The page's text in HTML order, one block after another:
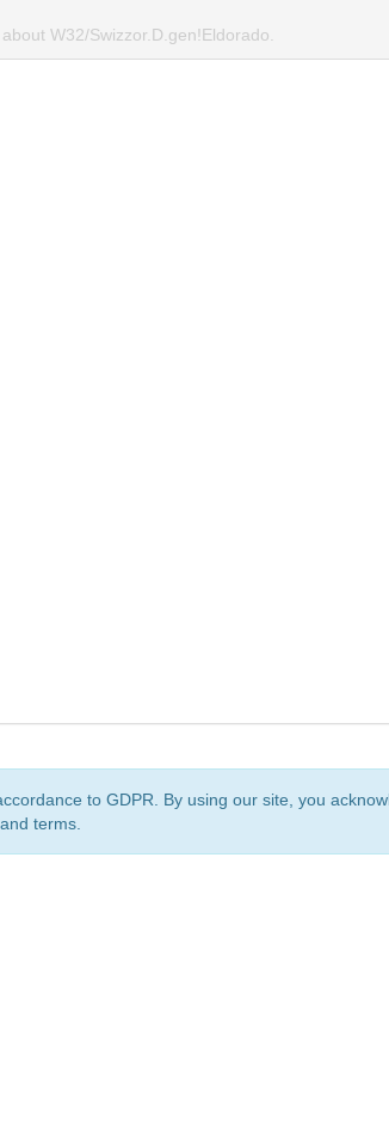
W32/Swizzor.D.gen!Eldorado.
to GDPR. By using our site, you
terms.